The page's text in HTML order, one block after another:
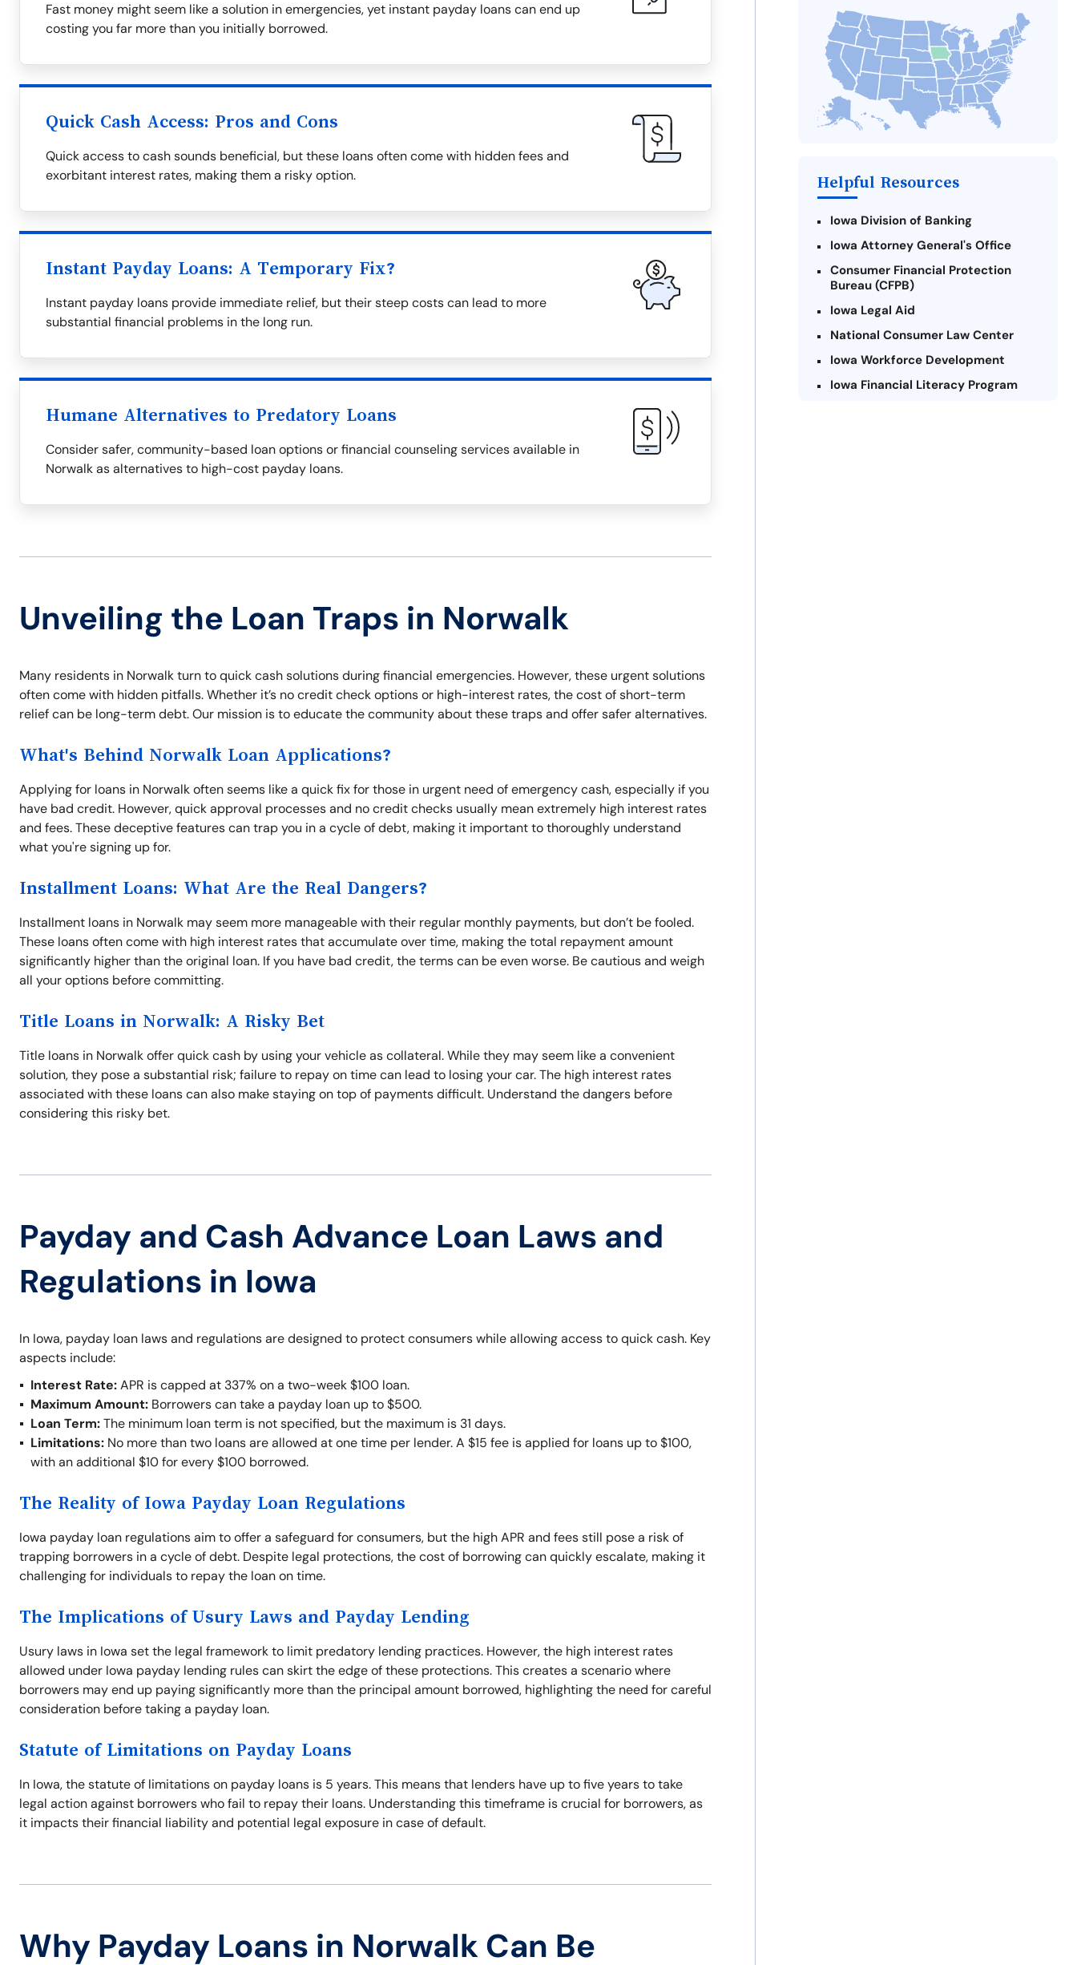
Fast money might seem like a solution in emergencies, yet instant payday loans can end up
costing you far more than you initially borrowed.
Quick Cash Access: Pros and Cons
Quick access to cash sounds beneficial, but these loans often come with hidden fees and
exorbitant interest rates, making them a risky option.
Instant Payday Loans: A Temporary Fix?
Instant payday loans provide immediate relief, but their steep costs can lead to more
substantial financial problems in the long run.
Humane Alternatives to Predatory Loans
Consider safer, community-based loan options or financial counseling services available in
Norwalk as alternatives to high-cost payday loans.
Unveiling the Loan Traps in Norwalk
Many residents in Norwalk turn to quick cash solutions during financial emergencies. However, these urgent solutions
often come with hidden pitfalls. Whether it’s no credit check options or high-interest rates, the cost of short-term
relief can be long-term debt. Our mission is to educate the community about these traps and offer safer alternatives.
What's Behind Norwalk Loan Applications?
Applying for loans in Norwalk often seems like a quick fix for those in urgent need of emergency cash, especially if you
have bad credit. However, quick approval processes and no credit checks usually mean extremely high interest rates
and fees. These deceptive features can trap you in a cycle of debt, making it important to thoroughly understand
what you're signing up for.
Installment Loans: What Are the Real Dangers?
Installment loans in Norwalk may seem more manageable with their regular monthly payments, but don’t be fooled.
These loans often come with high interest rates that accumulate over time, making the total repayment amount
significantly higher than the original loan. If you have bad credit, the terms can be even worse. Be cautious and weigh
all your options before committing.
Title Loans in Norwalk: A Risky Bet
Title loans in Norwalk offer quick cash by using your vehicle as collateral. While they may seem like a convenient
solution, they pose a substantial risk; failure to repay on time can lead to losing your car. The high interest rates
associated with these loans can also make staying on top of payments difficult. Understand the dangers before
considering this risky bet.
Payday and Cash Advance Loan Laws and
Regulations in Iowa
In Iowa, payday loan laws and regulations are designed to protect consumers while allowing access to quick cash. Key
aspects include:
Interest Rate:APR is capped at 337% on a two-week $100 loan.
Maximum Amount: Borrowers can take a payday loan up to $500.
Loan Term:The minimum loan term is not specified, but the maximum is 31 days.
Limitations: No more than two loans are allowed at one time per lender. A $15 fee is applied for loans up to $100,
with an additional $10 for every $100 borrowed.
The Reality of Iowa Payday Loan Regulations
Iowa payday loan regulations aim to offer a safeguard for consumers, but the high APR and fees still pose a risk of
trapping borrowers in a cycle of debt. Despite legal protections, the cost of borrowing can quickly escalate, making it
challenging for individuals to repay the loan on time.
The Implications of Usury Laws and Payday Lending
Usury laws in Iowa set the legal framework to limit predatory lending practices. However, the high interest rates
allowed under Iowa payday lending rules can skirt the edge of these protections. This creates a scenario where
borrowers may end up paying significantly more than the principal amount borrowed, highlighting the need for careful
consideration before taking a payday loan.
Statute of Limitations on Payday Loans
In Iowa, the statute of limitations on payday loans is 5 years. This means that lenders have up to five years to take
legal action against borrowers who fail to repay their loans. Understanding this timeframe is crucial for borrowers, as
it impacts their financial liability and potential legal exposure in case of default.
Why Payday Loans in Norwalk Can Be
The Most Reported Lenders in
Norwalk
Alternatives to Iowa Payday Loans
Take Action: How You Can Make a
Difference
Payday Loans Near Me
Helpful Resources
Iowa Division of Banking
Iowa Attorney General's Office
Consumer Financial Protection
Bureau (CFPB)
Iowa Legal Aid
National Consumer Law Center
Iowa Workforce Development
Iowa Financial Literacy Program